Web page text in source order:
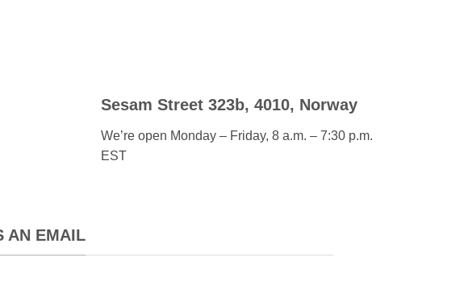
Sesam Street 323b, 4010, Norway
We’re open Monday – Friday, 8 a.m. – 7:30 p.m.
EST
AN EMAIL